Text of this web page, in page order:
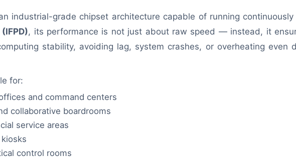
industrial-grade chipset architecture capable of running
, its performance is not just about raw speed — instead, it
stability, avoiding lag, system crashes, or overheating even
for:
and command centers
collaborative boardrooms
service areas
control rooms